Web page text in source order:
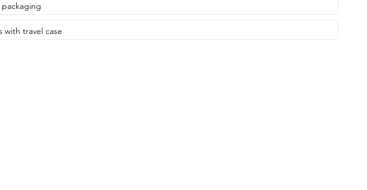
packaging
with travel case